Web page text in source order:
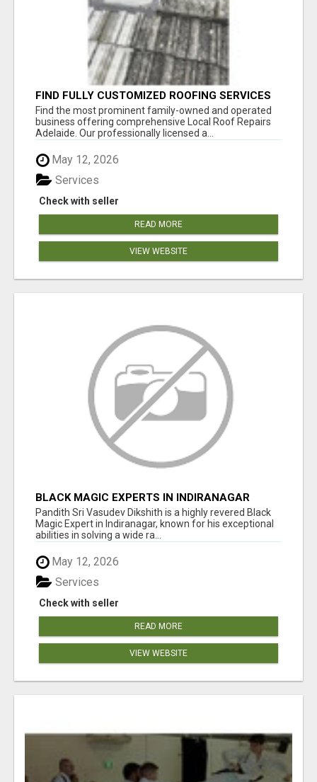
FIND FULLY CUSTOMIZED ROOFING SERVICES
WITH GENUINE LOCAL ROOF REPAIRS
ADELAIDE
Find the most prominent family-owned and operated
business offering comprehensive Local Roof Repairs
Adelaide. Our professionally licensed a...
May 12, 2026
Check with seller
Services
READ MORE
VIEW WEBSITE
BLACK MAGIC EXPERTS IN INDIRANAGAR
Pandith Sri Vasudev Dikshith is a highly revered Black
Magic Expert in Indiranagar, known for his exceptional
abilities in solving a wide ra...
May 12, 2026
Check with seller
Services
READ MORE
VIEW WEBSITE